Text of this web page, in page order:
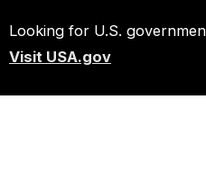
Looking for U.S.
Visit USA.gov